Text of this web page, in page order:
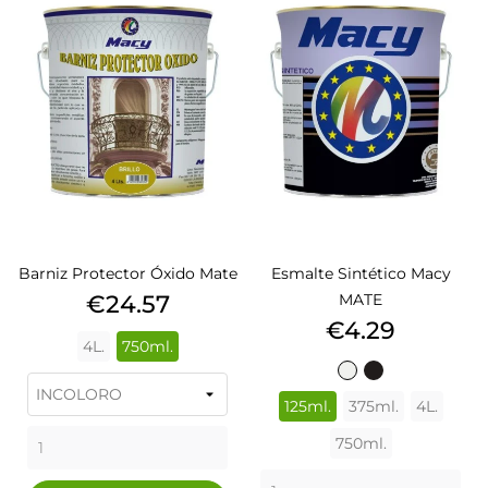
Barniz Protector Óxido Mate
Price
€24.57
4L. 750ml.
Esmalte Sintético Macy
MATE
Price
€4.29
BLANCO
502
NEGRO
576
125ml. 375ml.
4L.
750ml.